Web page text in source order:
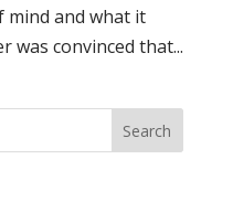
and what it
was convinced that...
Search